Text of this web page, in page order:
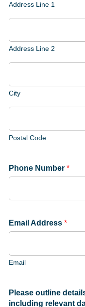
Address Line 1
Address Line 2
City
Postal Code
Phone Number *
Email Address *
Email
Please outline
including relevant